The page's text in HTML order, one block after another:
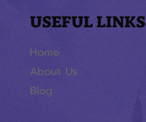
USEFUL LINKS
Home
About Us
Blog